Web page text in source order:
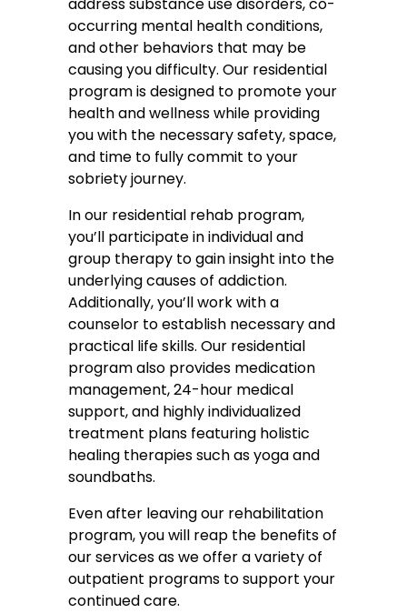
address substance use disorders, co-
occurring mental health conditions,
and other behaviors that may be
causing you difficulty. Our residential
program is designed to promote your
health and wellness while providing
you with the necessary safety, space,
and time to fully commit to your
sobriety journey.
In our residential rehab program,
you’ll participate in individual and
group therapy to gain insight into the
underlying causes of addiction.
Additionally, you’ll work with a
counselor to establish necessary and
practical life skills. Our residential
program also provides medication
management, 24-hour medical
support, and highly individualized
treatment plans featuring holistic
healing therapies such as yoga and
soundbaths.
Even after leaving our rehabilitation
program, you will reap the benefits of
our services as we offer a variety of
outpatient programs to support your
continued care.